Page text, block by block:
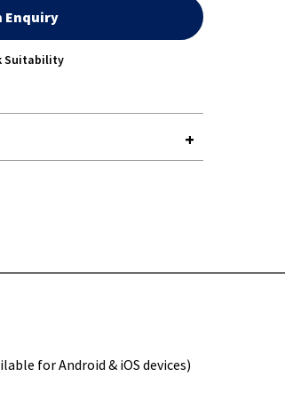
Enquiry
Suitability
for Android & iOS devices)